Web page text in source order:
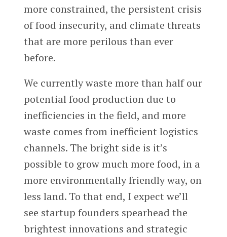
more constrained, the persistent crisis
of food insecurity, and climate threats
that are more perilous than ever
before.
We currently waste more than half our
potential food production due to
inefficiencies in the field, and more
waste comes from inefficient logistics
channels. The bright side is it’s
possible to grow much more food, in a
more environmentally friendly way, on
less land. To that end, I expect we’ll
see startup founders spearhead the
brightest innovations and strategic